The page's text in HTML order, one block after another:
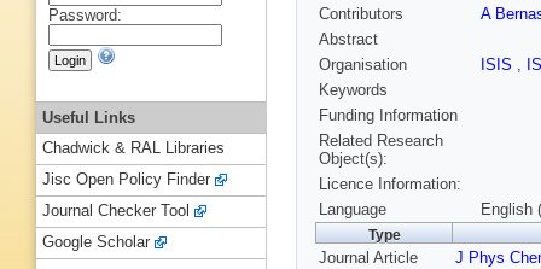
Contributors
A
Abstract
Organisation
ISIS ,
Keywords
Funding Information
Related Research
Object(s):
Licence Information:
Language
English
Type
Journal Article J Phys
Password:
Useful Links
Chadwick & RAL Libraries
Jisc Open Policy Finder
Journal Checker Tool
Google Scholar